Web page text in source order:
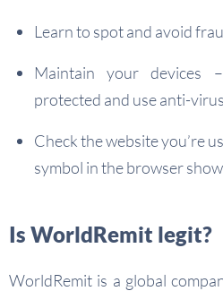
Learn to spot and avoid
Maintain your devices
protected and use anti-
Check the website you’re
symbol in the browser
Is WorldRemit legit?
WorldRemit is a global